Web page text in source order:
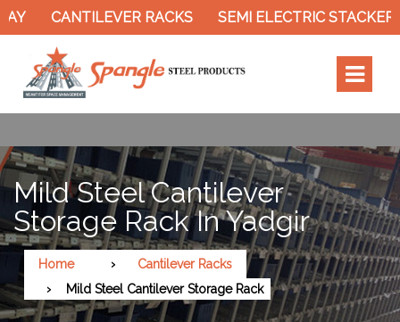
CANTILEVER RACKS SEMI ELECTRIC STACKER
Mild Steel Cantilever
Storage Rack In Yadgir
Home
Cantilever Racks
Mild Steel Cantilever Storage Rack